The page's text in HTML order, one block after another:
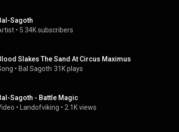
Sagoth
• 5.34K subscribers
Slakes The Sand At Circus Maximus
• Bal Sagoth 31K plays
Sagoth - Battle Magic
• Landofviking • 2.1K views